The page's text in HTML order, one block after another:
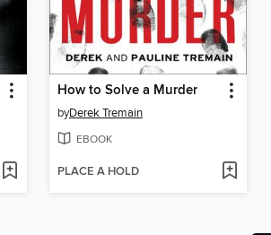
How to Solve a Murder
byDerek Tremain
EBOOK
PLACE A HOLD